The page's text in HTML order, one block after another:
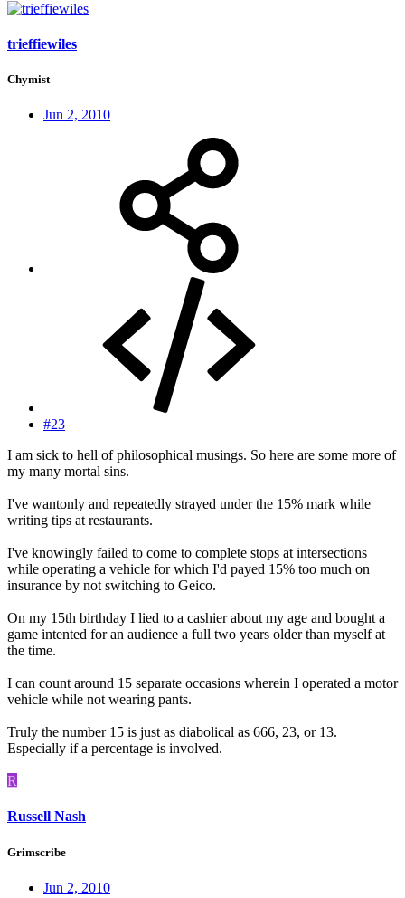
trieffiewiles
Chymist
Jun 2, 2010
#23
I am sick to hell of philosophical musings. So here are some more of
my many mortal sins.
I've wantonly and repeatedly strayed under the 15% mark while
writing tips at restaurants.
I've knowingly failed to come to complete stops at intersections
while operating a vehicle for which I'd payed 15% too much on
insurance by not switching to Geico.
On my 15th birthday I lied to a cashier about my age and bought a
game intented for an audience a full two years older than myself at
the time.
I can count around 15 separate occasions wherein I operated a motor
vehicle while not wearing pants.
Truly the number 15 is just as diabolical as 666, 23, or 13.
Especially if a percentage is involved.
R
Russell Nash
Grimscribe
Jun 2, 2010